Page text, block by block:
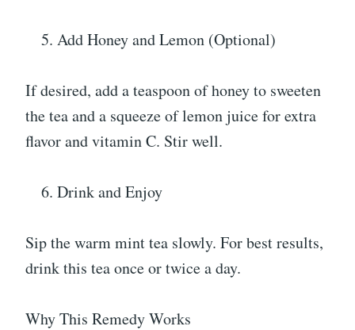
Add Honey and Lemon (Optional)
If desired, add a teaspoon of honey to sweeten
the tea and a squeeze of lemon juice for extra
flavor and vitamin C. Stir well.
Drink and Enjoy
Sip the warm mint tea slowly. For best results,
drink this tea once or twice a day.
Why This Remedy Works